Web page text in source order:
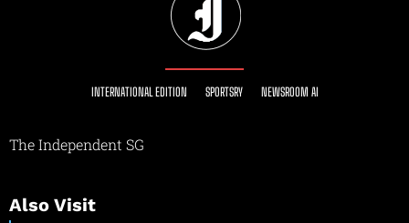
INTERNATIONAL EDITION SPORTSRY NEWSROOM AI
The Independent SG
Also Visit